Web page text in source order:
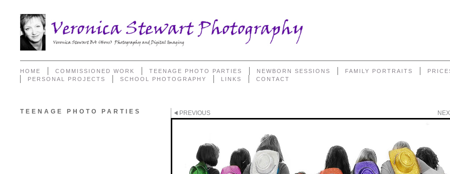
HOME COMMISSIONED WORK TEENAGE PHOTO PARTIES NEWBORN SESSIONS FAMILY PORTRAITS
PERSONAL PROJECTS
SCHOOL PHOTOGRAPHY LINKS CONTACT
TEENAGE PHOTO PARTIES PREVIOUS